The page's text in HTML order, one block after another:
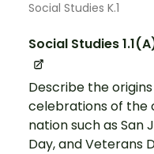
Social Studies K.1
Social Studies
Describe the
celebrations of the
nation such as San
Day, and Veterans